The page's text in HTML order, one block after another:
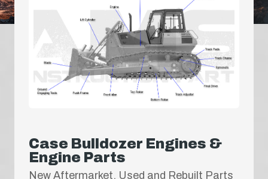
Case Bulldozer Engines &
Engine Parts
New Aftermarket, Used and Rebuilt Parts